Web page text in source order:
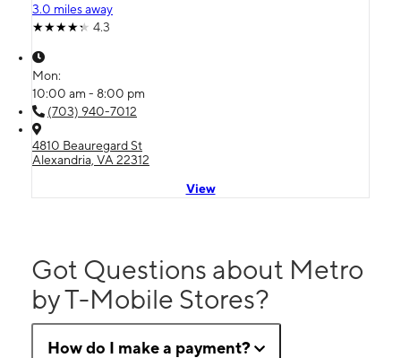
3.0 miles away
4.3
Mon:
10:00 am - 8:00 pm
(703) 940-7012
4810 Beauregard St
Alexandria, VA 22312
View
Got Questions about Metro
by T-Mobile Stores?
How do I make a payment?